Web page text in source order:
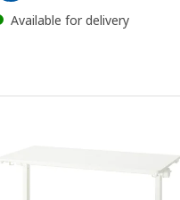
cm
Available for delivery